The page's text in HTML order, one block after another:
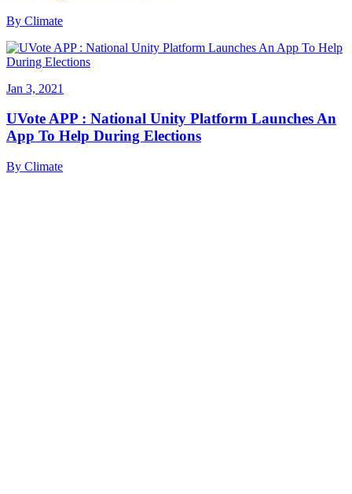
By Climate
Jan 3, 2021
UVote APP : National Unity Platform Launches An
App To Help During Elections
By Climate